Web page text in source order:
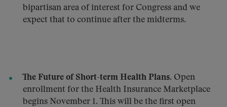
bipartisan area of interest for Congress and we
expect that to continue after the midterms.
The Future of Short-term Health Plans. Open
enrollment for the Health Insurance Marketplace
begins November 1. This will be the first open